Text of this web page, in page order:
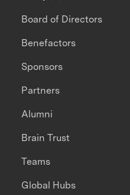
Board of Directors
Benefactors
Sponsors
Partners
Alumni
Brain Trust
Teams
Global Hubs